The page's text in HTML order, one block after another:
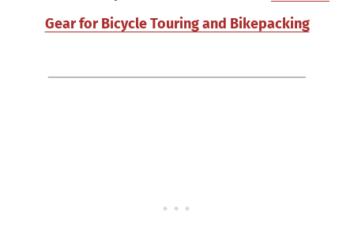
Gear for Bicycle Touring and Bikepacking